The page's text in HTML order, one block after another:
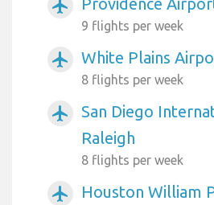
airplanemode_active
9 flights per week
airplanemode_active White Plains
8 flights per week
airplanemode_active
San Diego
Raleigh
8 flights per week
airplanemode_active
Houston William